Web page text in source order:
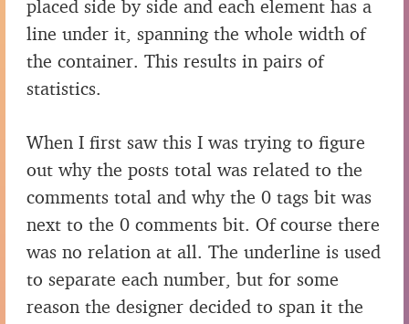
placed side by side and each element has a
line under it, spanning the whole width of
the container. This results in pairs of
statistics.
When I first saw this I was trying to figure
out why the posts total was related to the
comments total and why the 0 tags bit was
next to the 0 comments bit. Of course there
was no relation at all. The underline is used
to separate each number, but for some
reason the designer decided to span it the